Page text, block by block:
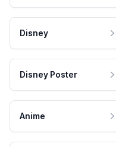
Disney
Disney Poster
Anime